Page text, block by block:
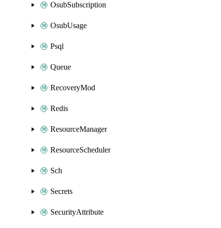
OsubSubscription
OsubUsage
Psql
Queue
RecoveryMod
Redis
ResourceManager
ResourceScheduler
Sch
Secrets
SecurityAttribute